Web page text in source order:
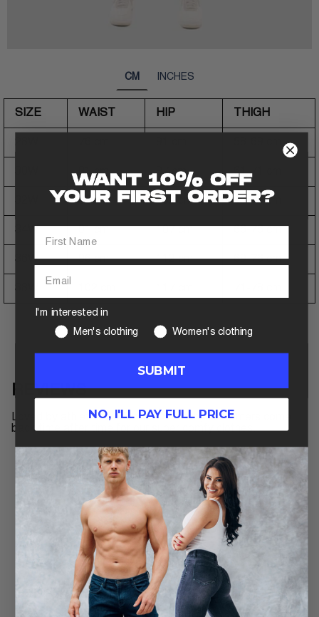
CM INCHES
SIZE WAIST HIP THIGH
81 cm 97 cm 61-71 cm
86 cm 102 cm 63-74 cm
34W
36W 96 cm 112 cm 69-76 cm
REVIEWS
Loved by athletes worldwide. See why customers come
back time after time for our super comfy clothes.
4.9 Based on 111 Reviews
96
I'm interested in
Men's clothing
Women's clothing
SUBMIT
NO, I'LL PAY FULL PRICE